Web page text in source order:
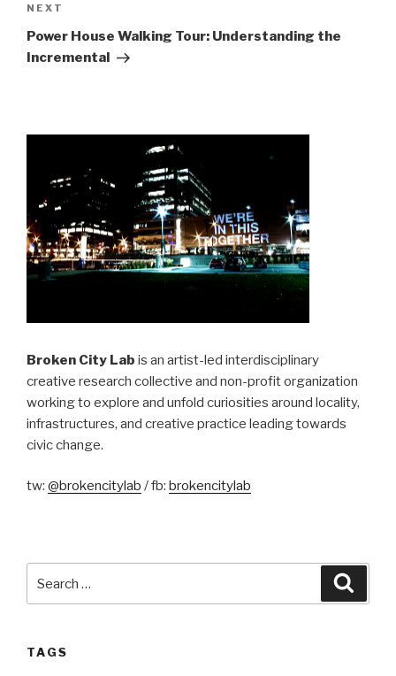
Next
Post
NEXT
Power House Walking Tour: Understanding the
Incremental
Broken City Lab is an artist-led interdisciplinary
creative research collective and non-profit organization
working to explore and unfold curiosities around locality,
infrastructures, and creative practice leading towards
civic change.
tw: @brokencitylab / fb: brokencitylab
TAGS